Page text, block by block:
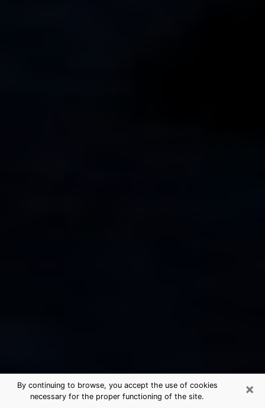
×
By continuing to browse, you accept the use of cookies
necessary for the proper functioning of the site.